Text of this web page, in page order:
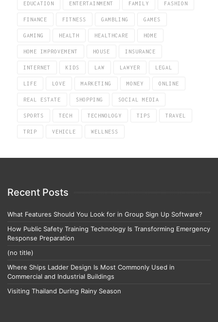
EDUCATION ENTERTAINMENT FAMILY FASHION
FINANCE FITNESS GAMBLING GAMES
GAMING HEALTH HEALTHCARE HOME
HOME IMPROVEMENT HOUSE INSURANCE
INTERNET KIDS LAW LAWYER LEGAL
LIFE LOVE MARKETING MONEY ONLINE
REAL ESTATE SHOPPING SOCIAL MEDIA
SPORTS TECH TECHNOLOGY TIPS TRAVEL
TRIP VEHICLE WELLNESS
Recent Posts
What Features Should You Look for in Group Sign Up Software?
How Public Safety Training Technology Is Transforming Emergency
Response Preparation
(no title)
Where Ships Ladder Design Is Most Commonly Used in
Commercial and Industrial Buildings
Visiting Thailand During Rainy Season